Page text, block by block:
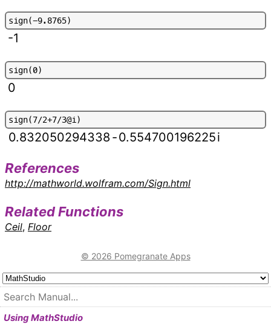
sign(-9. 8765)
-1
sign(0)
0
sign(7/2+7/3@i)
0.832050294338 -0.554700196225i
References
http://mathworld.wolfram.com/Sign.html
Related Functions
Ceil, Floor
© 2026 Pomegranate Apps
Using MathStudio